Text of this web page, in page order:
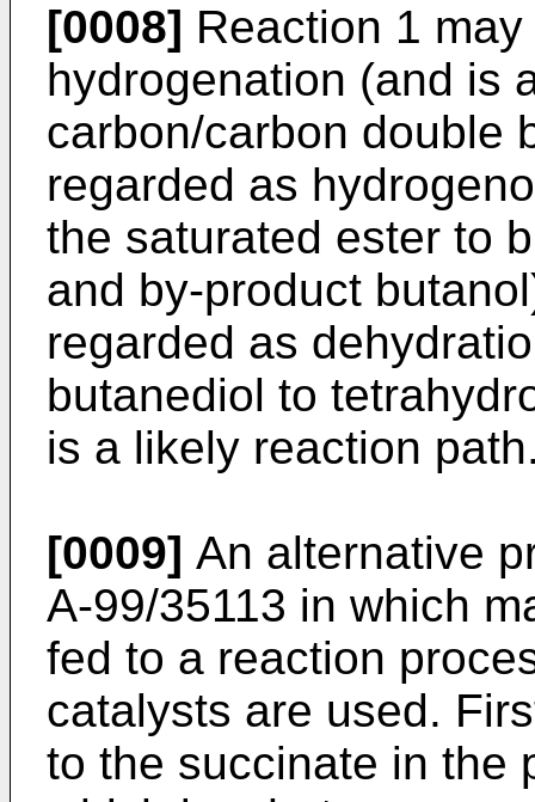
[0008] Reaction 1
hydrogenation (and is
carbon/carbon double
regarded as
the saturated ester to
and by-product
regarded as
butanediol to
is a likely reaction
[0009] An alternative
A-99/35113 in which
fed to a reaction
catalysts are used.
to the succinate in the